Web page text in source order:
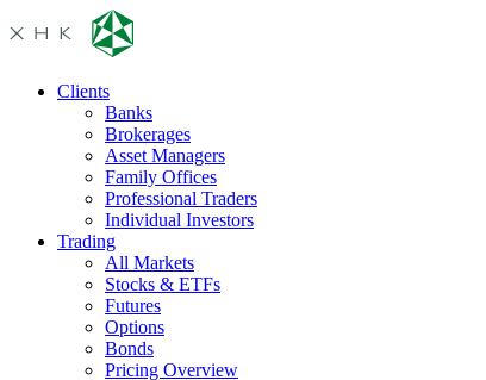
Clients
Banks
Brokerages
Asset Managers
Family Offices
Professional Traders
Individual Investors
Trading
All Markets
Stocks & ETFs
Futures
Options
Bonds
Pricing Overview